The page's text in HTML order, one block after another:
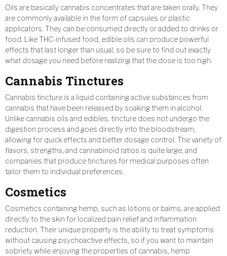
Oils are basically cannabis concentrates that are taken orally. They
are commonly available in the form of capsules or plastic
applicators. They can be consumed directly or added to drinks or
food. Like THC-infused food, edible oils can produce powerful
effects that last longer than usual, so be sure to find out exactly
what dosage you need before realizing that the dose is too high.
Cannabis Tinctures
Cannabis tincture is a liquid containing active substances from
cannabis that have been released by soaking them in alcohol.
Unlike cannabis oils and edibles, tincture does not undergo the
digestion process and goes directly into the bloodstream,
allowing for quick effects and better dosage control. The variety of
flavors, strengths, and cannabinoid ratios is quite large, and
companies that produce tinctures for medical purposes often
tailor them to individual preferences.
Cosmetics
Cosmetics containing hemp, such as lotions or balms, are applied
directly to the skin for localized pain relief and inflammation
reduction. Their unique property is the ability to treat symptoms
without causing psychoactive effects, so if you want to maintain
sobriety while enjoying the properties of cannabis, hemp